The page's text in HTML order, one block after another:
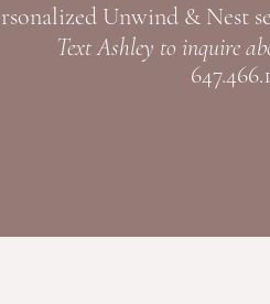
Unwind & Nest
Text Ashley to inquire